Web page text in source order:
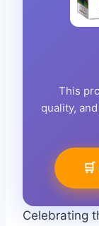
This
quality,
Celebrating